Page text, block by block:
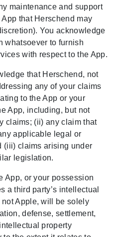
maintenance and support
that Herschend may
You acknowledge
whatsoever to furnish
with respect to the App.
that Herschend, not
any of your claims
to the App or your
App, including, but not
claims; (ii) any claim that
applicable legal or
(iii) claims arising under
legislation.
App, or your possession
a third party’s intellectual
Apple, will be solely
defense, settlement,
property